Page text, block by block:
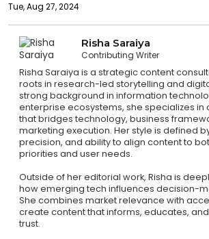
Tue, Aug 27, 2024
Risha Saraiya
Contributing Writer
Risha Saraiya is a strategic content
roots in research-led storytelling and
strong background in information
enterprise ecosystems, she specializes in
that bridges technology, business
marketing execution. Her style is defined
precision, and ability to align content to
priorities and user needs.
Outside of her editorial work, Risha is
how emerging tech influences decision-
She combines market relevance with
create content that informs, educates,
trust.